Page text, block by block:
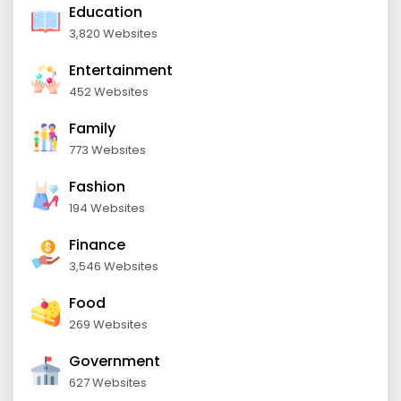
Education
3,820 Websites
Entertainment
452 Websites
Family
773 Websites
Fashion
194 Websites
Finance
3,546 Websites
Food
269 Websites
Government
627 Websites